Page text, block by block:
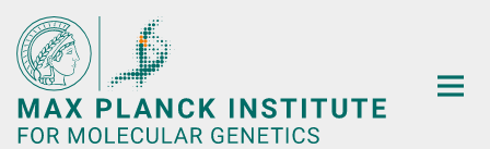
Main-
Content